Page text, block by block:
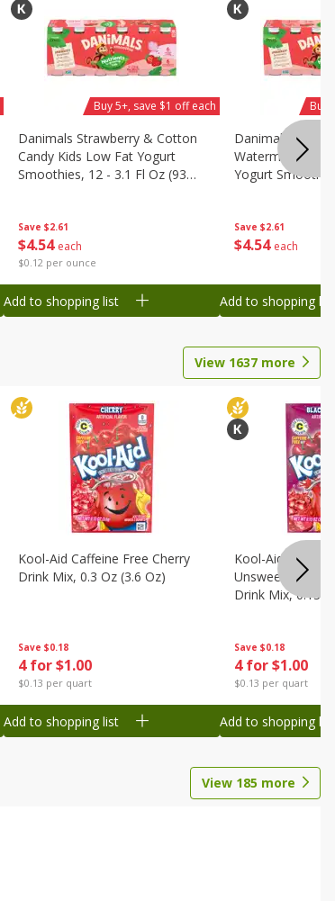
Save $2.61
$4 54 each
$0.12 per ounce
Danimals Strawberry & Cotton
Candy Kids Low Fat Yogurt
Smoothies, 12 - 3.1 Fl Oz (93
Buy 5+, save $1 off each
Add to shopping list
Save $2.61
$4 54 each
Danimals
Watermelon
Yogurt
Buy
Add to shopping list
View 1637 more
Save $0.18
4 for $1.00
$0.13 per quart
Kool-Aid Caffeine Free Cherry
Drink Mix, 0.3 Oz (3.6 Oz)
Add to shopping list
Save $0.18
4 for $1.00
$0.13 per quart
Kool-Aid
Unsweetened
Drink Mix, 0.13
Add to shopping list
View 185 more